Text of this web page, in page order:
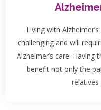
Living with
challenging and will
Alzheimer’s care.
benefit not only the
relatives